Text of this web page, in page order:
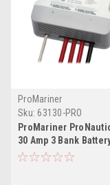
ProMariner
Sku: 63130-PRO
ProMariner
30 Amp 3 Bank
Charger